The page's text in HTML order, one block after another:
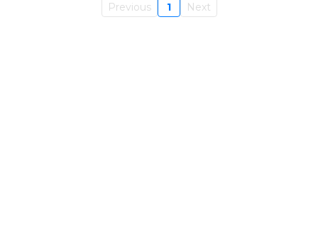
Previous 1 Next